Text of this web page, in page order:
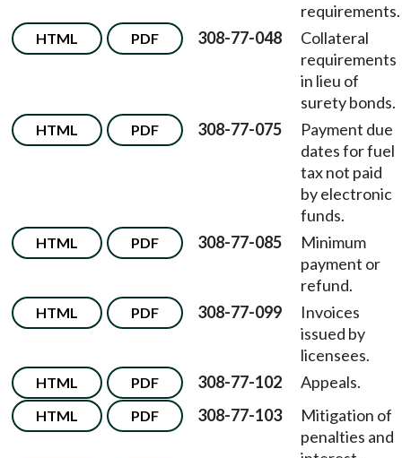
requirements.
HTML PDF 308-77-048
Collateral
requirements
in lieu of
surety bonds.
HTML PDF 308-77-075
Payment due
dates for fuel
tax not paid
by electronic
funds.
HTML PDF 308-77-085
Minimum
payment or
refund.
HTML PDF 308-77-099
Invoices
issued by
licensees.
HTML PDF 308-77-102 Appeals.
HTML PDF 308-77-103
Mitigation of
penalties and